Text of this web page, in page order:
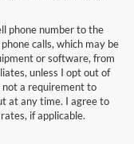
phone number to the
calls, which may be
or software, from
unless I opt out of
not a requirement to
at any time. I agree to
if applicable.